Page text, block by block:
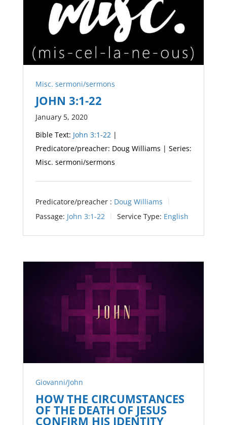
Misc. sermoni/sermons
JOHN 3:1-22
January 5, 2020
Bible Text: John 3:1-22|
Predicatore/preacher: Doug Williams | Series:
Misc. sermoni/sermons
Predicatore/preacher : Doug Williams
Passage: John 3:1-22 Service Type: English
Giovanni/John
HOW THE CIRCUMSTANCES
OF THE DEATH OF JESUS
CONFIRM HIS IDENTITY